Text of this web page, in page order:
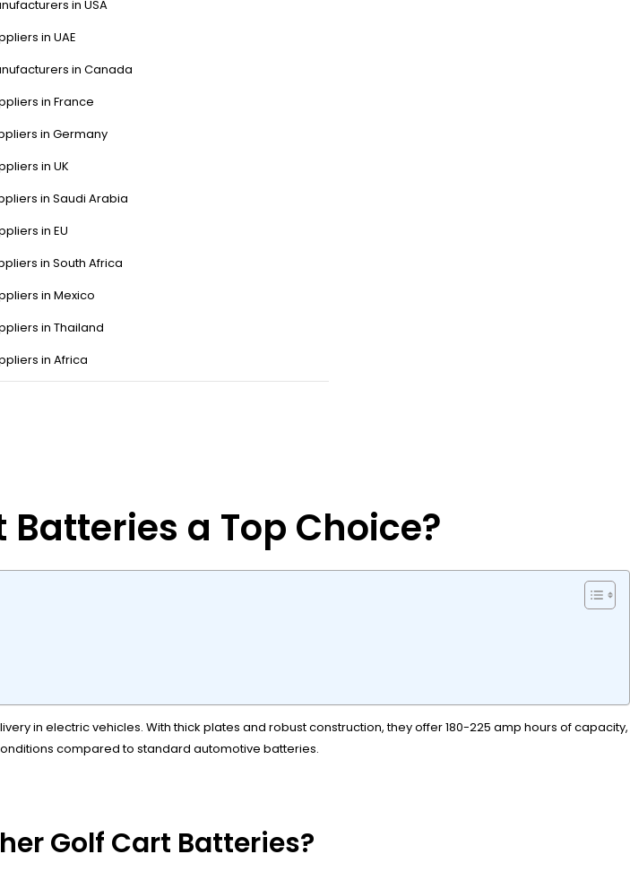
in USA
in UAE
in Canada
in France
in Germany
in UK
in Saudi Arabia
in EU
in South Africa
in Mexico
in Thailand
in Africa
a Top Choice?
in electric vehicles. With thick plates and robust construction, they offer 180-225 amp hours of capacity,
compared to standard automotive batteries.
Golf Cart Batteries?